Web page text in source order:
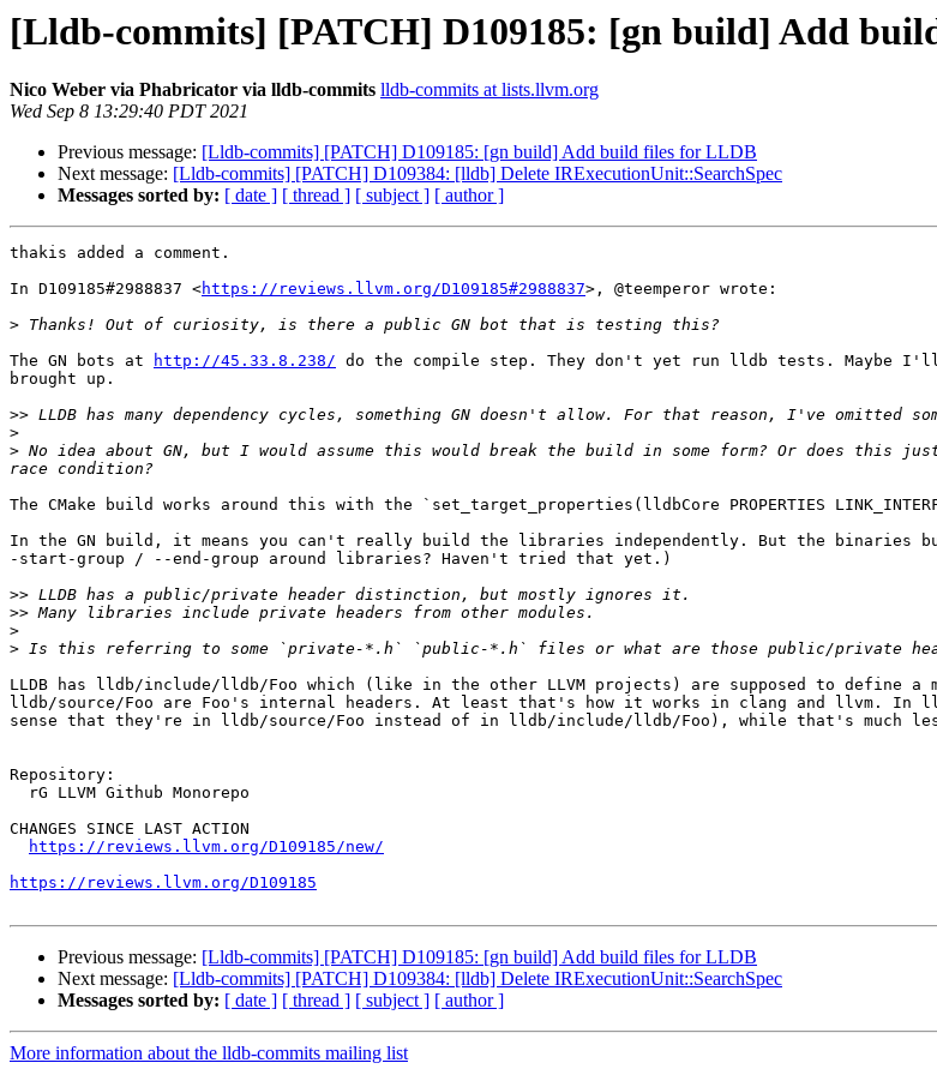
[Lldb-commits] [PATCH] D109185: [gn build] Add
Nico Weber via Phabricator via lldb-commits lldb-commits at lists.llvm.org
Wed Sep 8 13:29:40 PDT 2021
Previous message: [Lldb-commits] [PATCH] D109185: [gn build] Add build files for LLDB
Next message: [Lldb-commits] [PATCH] D109384: [lldb] Delete IRExecutionUnit::SearchSpec
Messages sorted by: [ date ] [ thread ] [ subject ] [ author ]
thakis added a comment.
In D109185#2988837 <https://reviews.llvm.org/D109185#2988837>, @teemperor wrote:
>
The GN bots at
http://45.33.8.238/ do the compile step. They don't yet run lldb tests.
brought up.
>>
>
> No idea about GN, but I would assume this would break the build in some form? Or does this
The CMake build works around this with the `set_target_properties(lldbCore PROPERTIES
In the GN build, it means you can't really build the libraries independently. But the
-start-group / --end-group around libraries? Haven't tried that yet.)
>>
>>
>
>
LLDB has lldb/include/lldb/Foo which (like in the other LLVM projects) are supposed to define
lldb/source/Foo are Foo's internal headers. At least that's how it works in clang and llvm. In
sense that they're in lldb/source/Foo instead of in lldb/include/lldb/Foo), while that's much less
Repository:
CHANGES SINCE LAST ACTION
https://reviews.llvm.org/D109185/new/
https://reviews.llvm.org/D109185
Previous message: [Lldb-commits] [PATCH] D109185: [gn build] Add build files for LLDB
Next message: [Lldb-commits] [PATCH] D109384: [lldb] Delete IRExecutionUnit::SearchSpec
Messages sorted by: [ date ] [ thread ] [ subject ] [ author ]
More information about the lldb-commits mailing list